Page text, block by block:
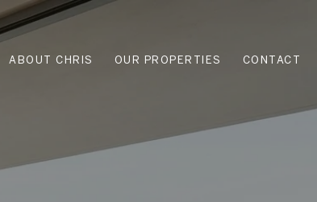
ABOUT CHRIS OUR PROPERTIES CONTACT